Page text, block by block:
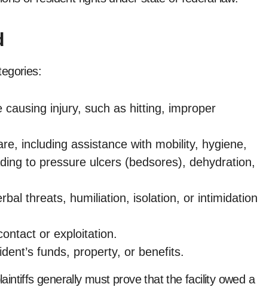
injury, such as hitting, improper
including assistance with mobility, hygiene,
to pressure ulcers (bedsores), dehydration,
threats, humiliation, isolation, or intimidation
or exploitation.
funds, property, or benefits.
generally must prove that the facility owed a